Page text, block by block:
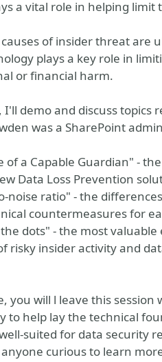
a vital role in helping
of insider threat are
plays a key role in
or financial harm.
I'll demo and discuss
was a SharePoint
of a Capable Guardian" -
Data Loss Prevention
noise ratio" - the
countermeasures for
dots" - the most
risky insider activity and
you will l leave this
to help lay the technical
suited for data security
curious to learn